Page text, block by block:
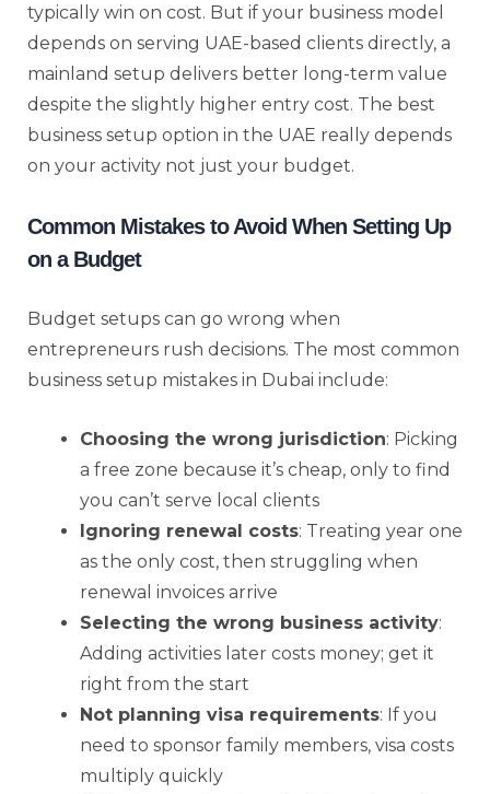
typically win on cost. But if your business model
depends on serving UAE-based clients directly, a
mainland setup delivers better long-term value
despite the slightly higher entry cost. The best
business setup option in the UAE really depends
on your activity not just your budget.
Common Mistakes to Avoid When Setting Up
on a Budget
Budget setups can go wrong when
entrepreneurs rush decisions. The most common
business setup mistakes in Dubai include:
Choosing the wrong jurisdiction: Picking
a free zone because it’s cheap, only to find
you can’t serve local clients
Ignoring renewal costs: Treating year one
as the only cost, then struggling when
renewal invoices arrive
Selecting the wrong business activity:
Adding activities later costs money; get it
right from the start
Not planning visa requirements: If you
need to sponsor family members, visa costs
multiply quickly